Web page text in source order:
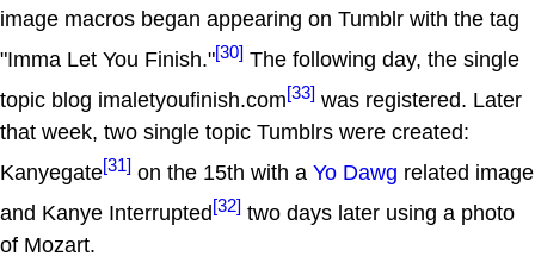
image macros began appearing on Tumblr with the tag
"Imma Let You Finish."[30] The following day, the single
topic blog imaletyoufinish.com[33] was registered. Later
that week, two single topic Tumblrs were created:
Kanyegate[31] on the 15th with a Yo Dawg related image
and Kanye Interrupted[32] two days later using a photo
of Mozart.